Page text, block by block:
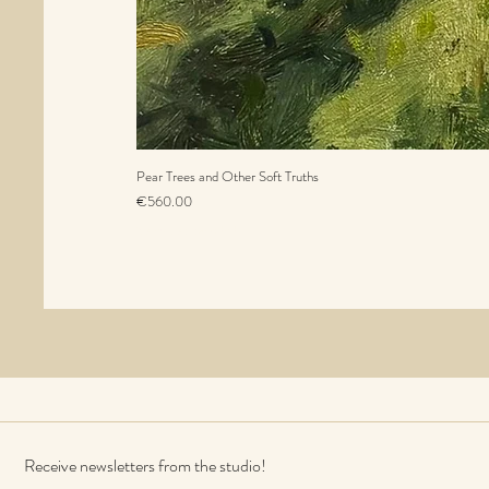
Pear Trees and Other Soft Truths
Price
€560.00
Receive newsletters from the studio!